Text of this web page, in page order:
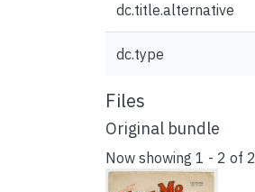
dc.title.alternative
dc.type
Files
Original bundle
Now showing 1 - 2 of 2